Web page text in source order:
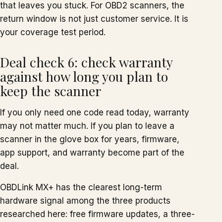
that leaves you stuck. For OBD2 scanners, the
return window is not just customer service. It is
your coverage test period.
Deal check 6: check warranty
against how long you plan to
keep the scanner
If you only need one code read today, warranty
may not matter much. If you plan to leave a
scanner in the glove box for years, firmware,
app support, and warranty become part of the
deal.
OBDLink MX+ has the clearest long-term
hardware signal among the three products
researched here: free firmware updates, a three-